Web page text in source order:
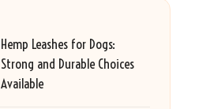
Hemp Leashes for Dogs:
Strong and Durable Choices
Available